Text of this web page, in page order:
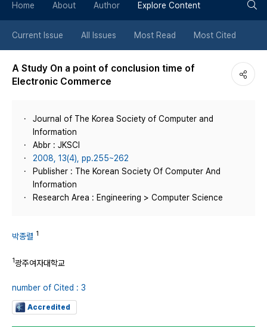
튼
Home About Author Explore Content
Current Issue All Issues Most Read Most Cited
A Study On a point of conclusion time of
Electronic Commerce
Journal of The Korea Society of Computer and
Information
Abbr : JKSCI
2008, 13(4), pp.255~262
Publisher : The Korean Society Of Computer And
Information
Research Area : Engineering > Computer Science
박종렬 1
1광주여자대학교
number of Cited : 3
Accredited